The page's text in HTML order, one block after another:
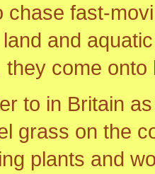
chase fast-
and
they come
to in Britain
grass on the
plants and